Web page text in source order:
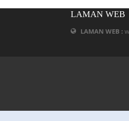
LAMAN WEB
LAMAN WEB :